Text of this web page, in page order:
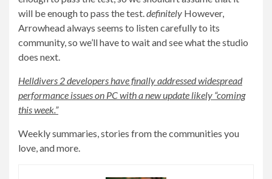
will be enough to pass the test.definitely However,
Arrowhead always seems to listen carefully to its
community, so we’ll have to wait and see what the studio
does next.
Helldivers 2 developers have finally addressed widespread
performance issues on PC with a new update likely “coming
this week.”
Weekly summaries, stories from the communities you
love, and more.